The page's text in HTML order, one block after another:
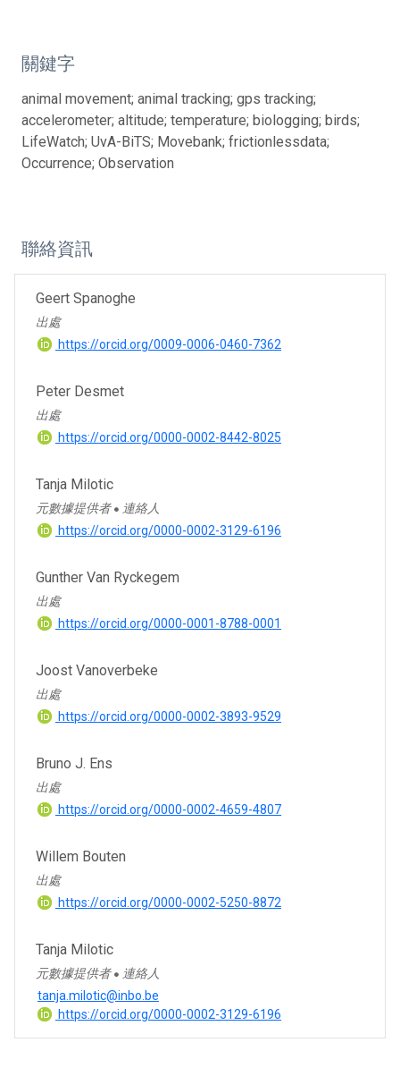
關鍵字
animal movement; animal tracking; gps tracking;
accelerometer; altitude; temperature; biologging; birds;
LifeWatch; UvA-BiTS; Movebank; frictionlessdata;
Occurrence; Observation
聯絡資訊
Geert Spanoghe
出處
https://orcid.org/0009-0006-0460-7362
Peter Desmet
出處
https://orcid.org/0000-0002-8442-8025
Tanja Milotic
元數據提供者 ● 連絡人
https://orcid.org/0000-0002-3129-6196
Gunther Van Ryckegem
出處
https://orcid.org/0000-0001-8788-0001
Joost Vanoverbeke
出處
https://orcid.org/0000-0002-3893-9529
Bruno J. Ens
出處
https://orcid.org/0000-0002-4659-4807
Willem Bouten
出處
https://orcid.org/0000-0002-5250-8872
Tanja Milotic
元數據提供者 ● 連絡人
tanja.milotic@inbo.be
https://orcid.org/0000-0002-3129-6196